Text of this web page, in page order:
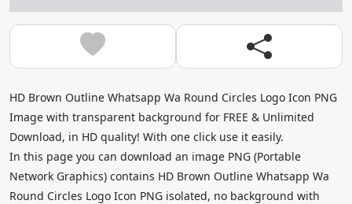
HD Brown Outline Whatsapp Wa Round Circles Logo Icon PNG
Image with transparent background for FREE & Unlimited
Download, in HD quality! With one click use it easily.
In this page you can download an image PNG (Portable
Network Graphics) contains HD Brown Outline Whatsapp Wa
Round Circles Logo Icon PNG isolated, no background with